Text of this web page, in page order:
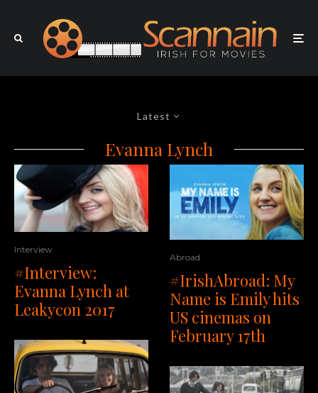
Latest
Evanna Lynch
Interview
#Interview:
Evanna Lynch at
Leakycon 2017
Abroad
#IrishAbroad: My
Name is Emily hits
US cinemas on
February 17th